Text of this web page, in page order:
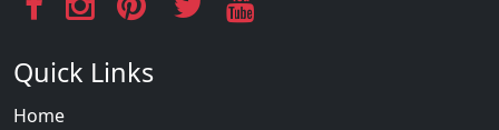
Quick Links
Home